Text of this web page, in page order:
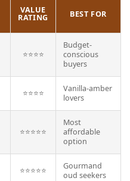
VALUE
RATING BEST FOR
⭐⭐⭐⭐
Budget-
conscious
buyers
⭐⭐⭐⭐
Vanilla-amber
lovers
⭐⭐⭐⭐⭐
Most
affordable
option
⭐⭐⭐⭐⭐
Gourmand
oud seekers